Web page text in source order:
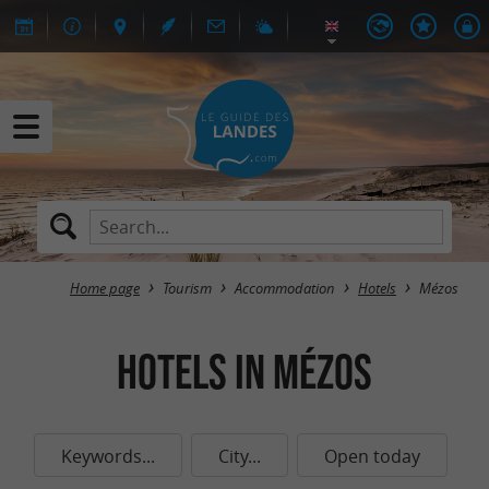
Home page Tourism Accommodation Hotels Mézos
Hotels in Mézos
Keywords... City... Open today